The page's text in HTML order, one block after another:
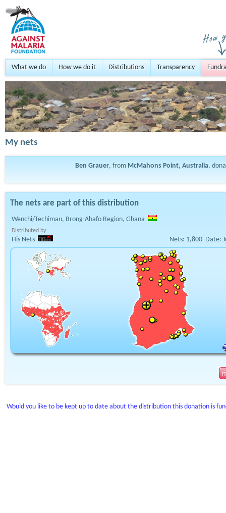
What we do How we do it Distributions Transparency
My nets
Ben Grauer, from McMahons Point, Australia,
The nets are part of this distribution
Wenchi/Techiman, Brong-Ahafo Region, Ghana
Distributed by
His Nets Nets: 1,800 Date:
Would you like to be kept up to date about the distribution this donation is